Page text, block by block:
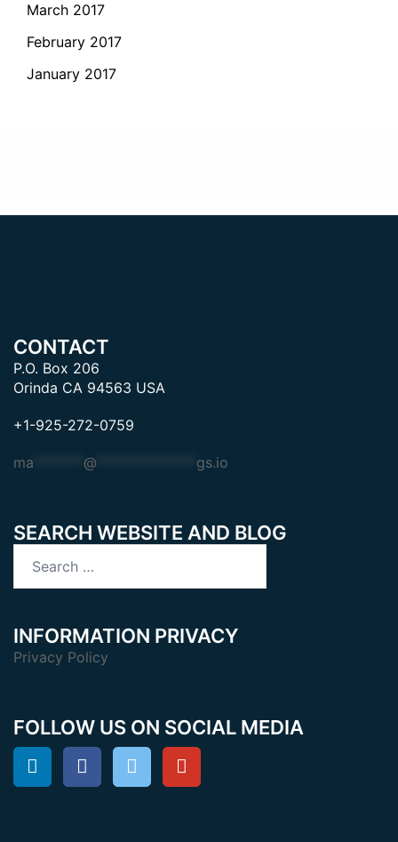
March 2017
February 2017
January 2017
CONTACT
P.O. Box 206
Orinda CA 94563 USA
+1-925-272-0759
ma @ gs.io
SEARCH WEBSITE AND BLOG
INFORMATION PRIVACY
Privacy Policy
FOLLOW US ON SOCIAL MEDIA